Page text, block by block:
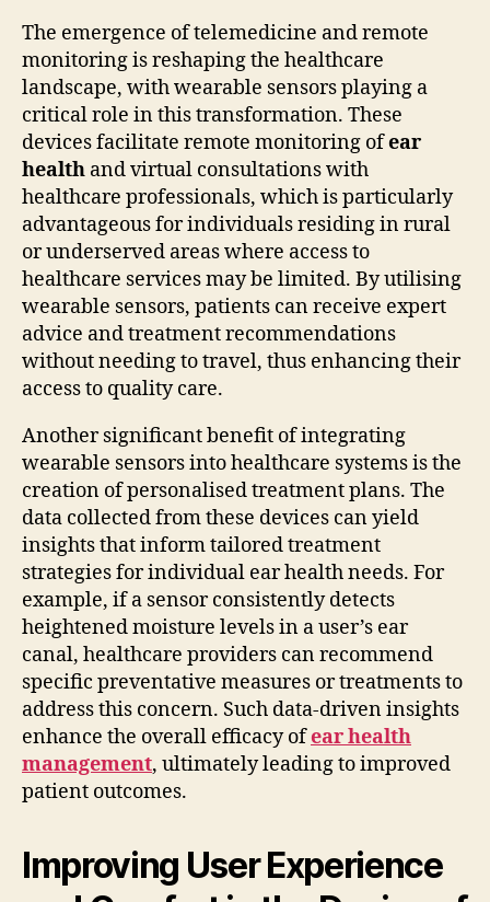
The emergence of telemedicine and remote
monitoring is reshaping the healthcare
landscape, with wearable sensors playing a
critical role in this transformation. These
devices facilitate remote monitoring ofear
health and virtual consultations with
healthcare professionals, which is particularly
advantageous for individuals residing in rural
or underserved areas where access to
healthcare services may be limited. By utilising
wearable sensors, patients can receive expert
advice and treatment recommendations
without needing to travel, thus enhancing their
access to quality care.
Another significant benefit of integrating
wearable sensors into healthcare systems is the
creation of personalised treatment plans. The
data collected from these devices can yield
insights that inform tailored treatment
strategies for individual ear health needs. For
example, if a sensor consistently detects
heightened moisture levels in a user’s ear
canal, healthcare providers can recommend
specific preventative measures or treatments to
address this concern. Such data-driven insights
enhance the overall efficacy ofear health
management, ultimately leading to improved
patient outcomes.
Improving User Experience